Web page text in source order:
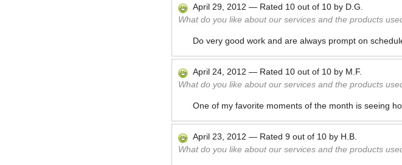
April 29, 2012 — Rated 10 out of 10 by D.G.
What do you like about our services and the products
Do very good work and are always prompt on
April 24, 2012 — Rated 10 out of 10 by M.F.
What do you like about our services and the products
One of my favorite moments of the month is seeing
April 23, 2012 — Rated 9 out of 10 by H.B.
What do you like about our services and the products